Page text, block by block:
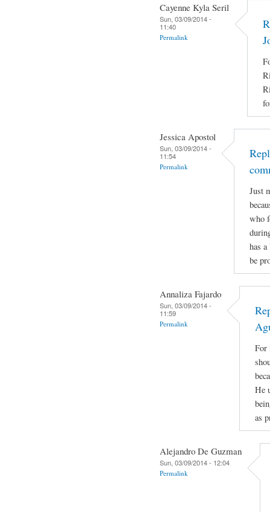
Cayenne Kyla Seril
Sun, 03/09/2014 -
11:40
Permalink
Jessica Apostol
Sun, 03/09/2014 -
11:54
Permalink
Just
who
has
be
Annaliza Fajardo
Sun, 03/09/2014 -
11:59
Permalink
For
He
as
Alejandro De Guzman
Sun, 03/09/2014 - 12:04
Permalink